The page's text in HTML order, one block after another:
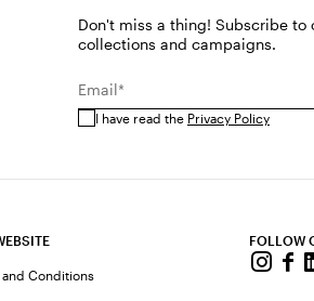
Don't miss a thing! Subscribe
collections and campaigns.
Email*
I have read the Privacy Policy
and Conditions
FOLLOW